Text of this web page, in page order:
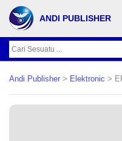
ANDI PUBLISHER
Andi Publisher > Elektronic >